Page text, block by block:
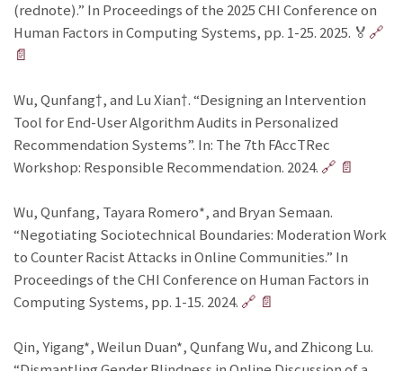
(rednote).” In Proceedings of the 2025 CHI Conference on
Human Factors in Computing Systems, pp. 1-25. 2025. 🏅 🔗
📄
Wu, Qunfang†, and Lu Xian†. “Designing an Intervention
Tool for End-User Algorithm Audits in Personalized
Recommendation Systems”. In: The 7th FAccTRec
Workshop: Responsible Recommendation. 2024. 🔗 📄
Wu, Qunfang, Tayara Romero*, and Bryan Semaan.
“Negotiating Sociotechnical Boundaries: Moderation Work
to Counter Racist Attacks in Online Communities.” In
Proceedings of the CHI Conference on Human Factors in
Computing Systems, pp. 1-15. 2024. 🔗 📄
Qin, Yigang*, Weilun Duan*, Qunfang Wu, and Zhicong Lu.